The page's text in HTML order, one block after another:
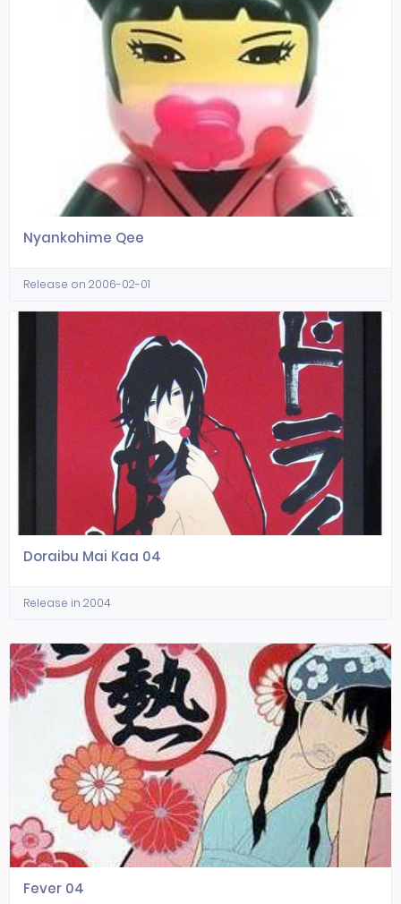
Nyankohime Qee
Release on 2006-02-01
Doraibu Mai Kaa 04
Release in 2004
Fever 04